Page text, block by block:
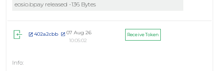
eosio.bpay released -136 Bytes
402a2cbb
07 Aug 26
10:05:02
Receive Token